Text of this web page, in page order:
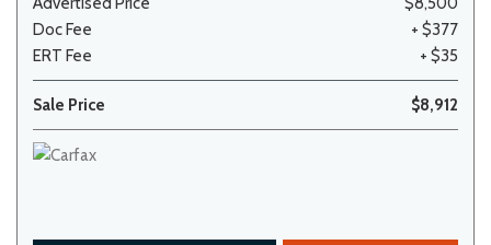
Doc Fee
+ $377
ERT Fee
+ $35
Sale Price $8,912